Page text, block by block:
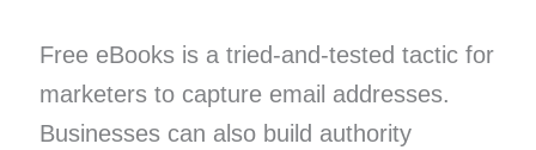
Free eBooks is a tried-and-tested tactic for
marketers to capture email addresses.
Businesses can also build authority